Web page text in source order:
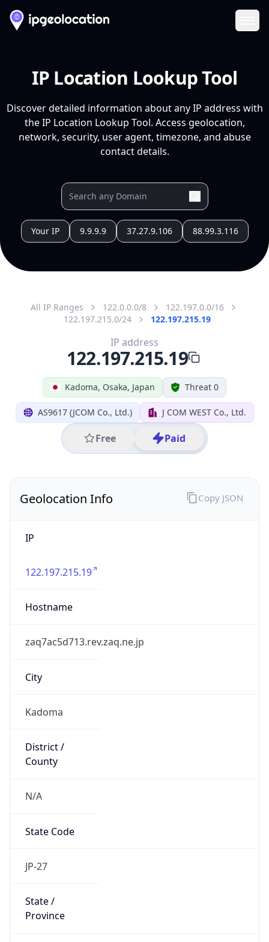
IP Location Lookup Tool
Discover detailed information about any IP address with
the IP Location Lookup Tool. Access geolocation,
network, security, user agent, timezone, and abuse
contact details.
Your IP 9.9.9.9 37.27.9.106 88.99.3.116
All IP Ranges 122.0.0.0/8
122.197.0.0/16
122.197.215.0/24
122.197.215.19
Kadoma, Osaka, Japan Threat 0
AS9617 (JCOM Co., Ltd.) J COM WEST Co., Ltd.
Free Paid
IP address
122.197.215.19
Geolocation Info
IP
122.197.215.19
Hostname
zaq7ac5d713.rev.zaq.ne.jp
City
Kadoma
District /
County
N/A
State Code
JP-27
State /
Province
Copy JSON